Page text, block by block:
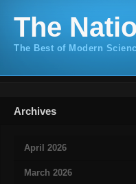
The
The Best of Modern
Archives
April 2026
March 2026